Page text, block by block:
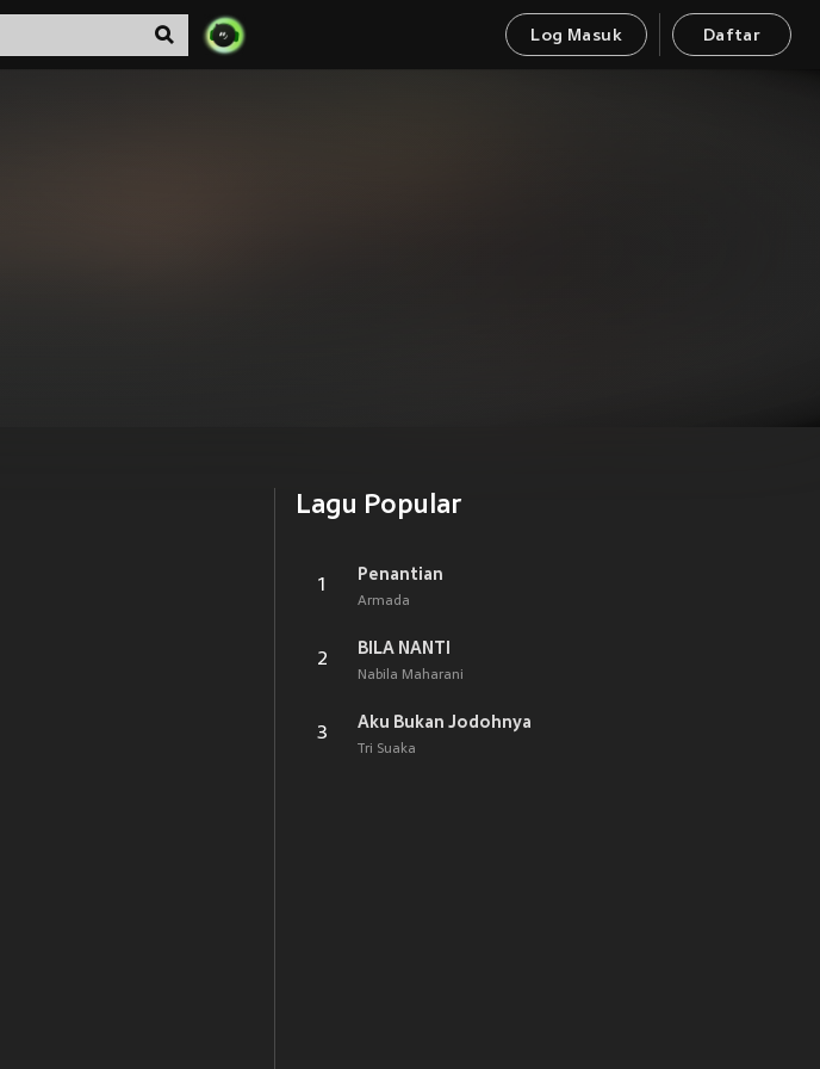
Log Masuk Daftar
Lagu Popular
1
Penantian
Armada
2
BILA NANTI
Nabila Maharani
3
Aku Bukan Jodohnya
Tri Suaka